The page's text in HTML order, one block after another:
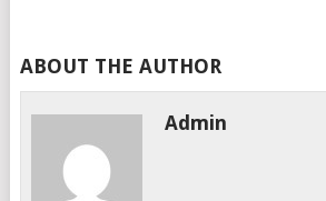
ABOUT THE AUTHOR
Admin